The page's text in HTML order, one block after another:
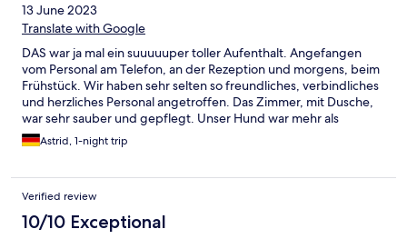
13 June 2023
Translate with Google
DAS war ja mal ein suuuuuper toller Aufenthalt. Angefangen
vom Personal am Telefon, an der Rezeption und morgens, beim
Frühstück. Wir haben sehr selten so freundliches, verbindliches
und herzliches Personal angetroffen. Das Zimmer, mit Dusche,
war sehr sauber und gepflegt. Unser Hund war mehr als
willkommen. Wir haben uns rundum wohl gefühlt und werden
auf jeden Fall wieder in den Hotel Well übernachten. Freunden
Astrid, 1-night trip
Verified review
10/10 Exceptional